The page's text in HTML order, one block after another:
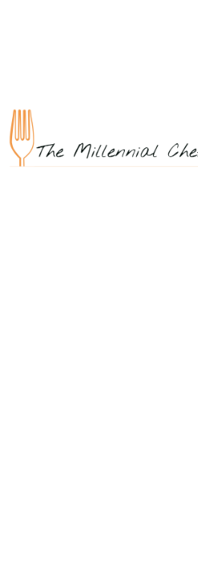
← Back to Recipes